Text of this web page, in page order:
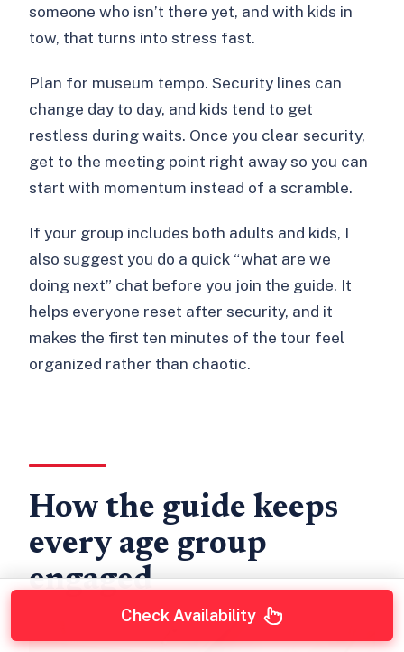
someone who isn’t there yet, and with kids in
tow, that turns into stress fast.
Plan for museum tempo. Security lines can
change day to day, and kids tend to get
restless during waits. Once you clear security,
get to the meeting point right away so you can
start with momentum instead of a scramble.
If your group includes both adults and kids, I
also suggest you do a quick “what are we
doing next” chat before you join the guide. It
helps everyone reset after security, and it
makes the first ten minutes of the tour feel
organized rather than chaotic.
How the guide keeps
every age group
engaged
Check Availability